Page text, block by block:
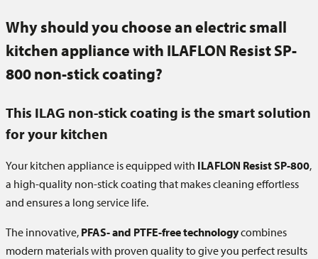
Why should you choose an electric small
kitchen appliance with ILAFLON Resist SP-
800 non-stick coating?
This ILAG non-stick coating is the smart solution
for your kitchen
Your kitchen appliance is equipped with ILAFLON Resist SP-800,
a high-quality non-stick coating that makes cleaning effortless
and ensures a long service life.
The innovative, PFAS- and PTFE-free technologycombines
modern materials with proven quality to give you perfect results